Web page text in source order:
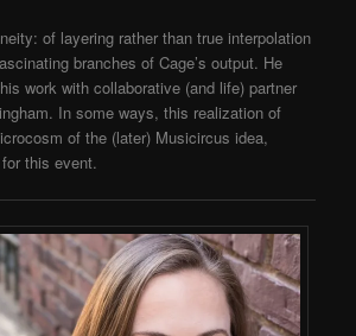
of layering rather than true interpolation
branches of Cage’s output. He
work with collaborative (and life) partner
In some ways, this realization of
of the (later) Musicircus idea,
this event.